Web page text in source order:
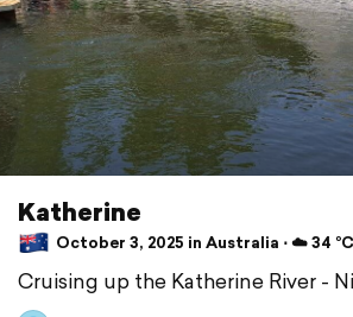
Katherine
October 3, 2025 in Australia ⋅ ☁️ 34 °C
Cruising up the Katherine River -